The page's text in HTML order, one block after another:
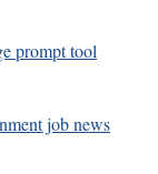
prompt tool
job news